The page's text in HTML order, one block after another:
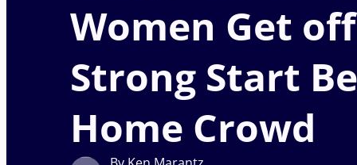
Women Get
Strong Start
Home Crowd